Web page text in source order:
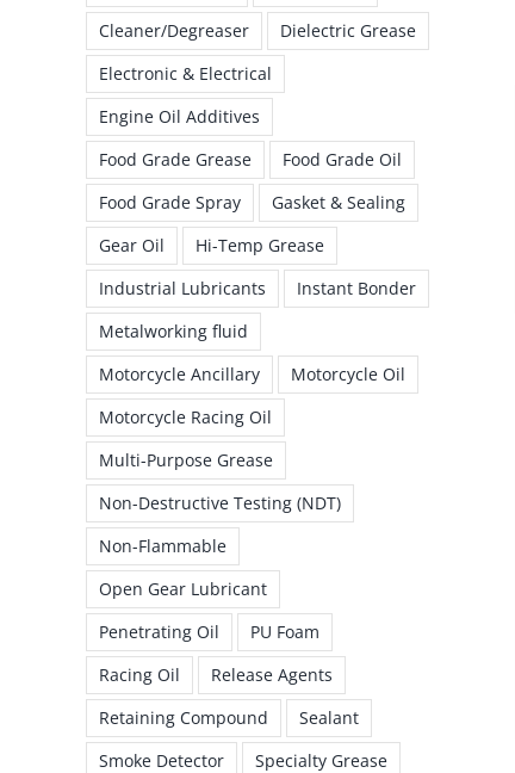
Cleaner/Degreaser
Dielectric Grease
Electronic & Electrical
Engine Oil Additives
Food Grade Grease
Food Grade Oil
Food Grade Spray
Gasket & Sealing
Gear Oil
Hi-Temp Grease
Industrial Lubricants
Instant Bonder
Metalworking fluid
Motorcycle Ancillary
Motorcycle Oil
Motorcycle Racing Oil
Multi-Purpose Grease
Non-Destructive Testing (NDT)
Non-Flammable
Open Gear Lubricant
Penetrating Oil
PU Foam
Racing Oil
Release Agents
Retaining Compound
Sealant
Smoke Detector
Specialty Grease